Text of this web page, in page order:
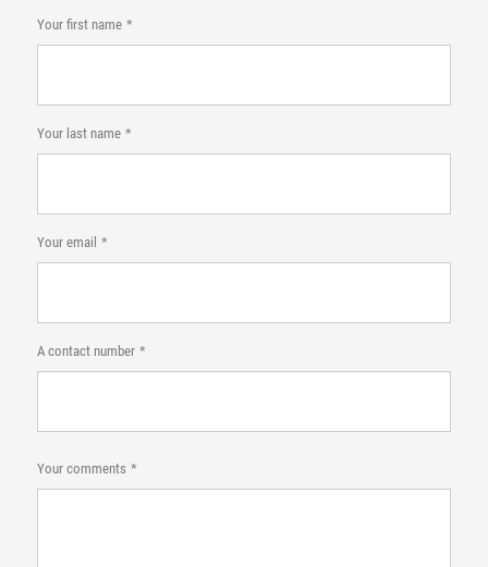
Your first name
Your last name
Your email
A contact number
Your comments